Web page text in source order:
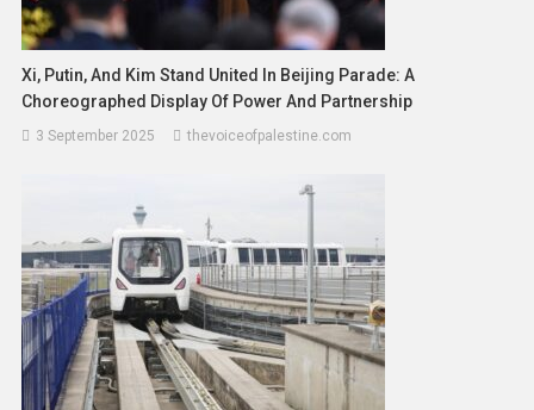
Xi, Putin, And Kim Stand United In Beijing Parade: A
Choreographed Display Of Power And Partnership
3 September 2025 thevoiceofpalestine.com